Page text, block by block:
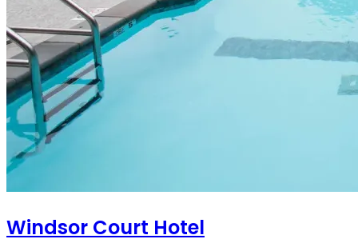
Windsor Court Hotel